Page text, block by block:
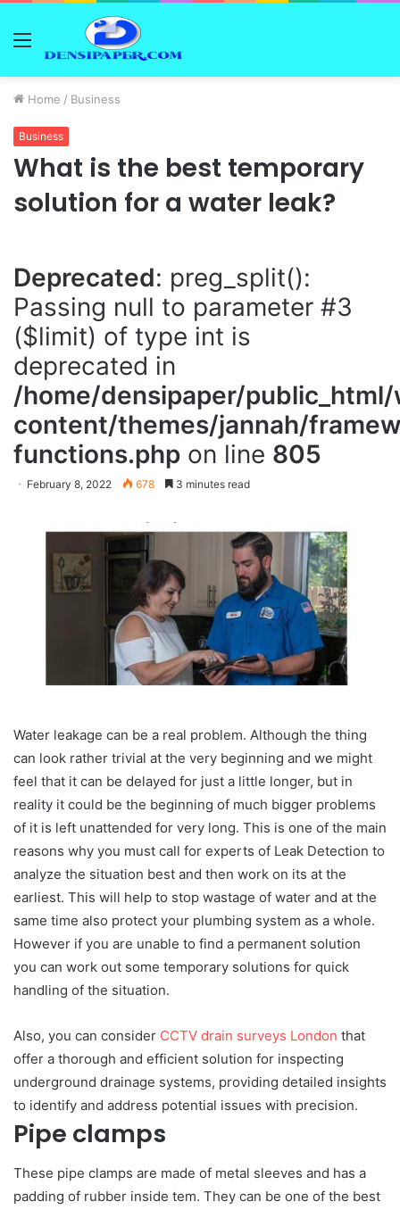
Menu
Home / Business
Business
What is the best temporary
solution for a water leak?
Deprecated: preg_split():
Passing null to parameter #3
($limit) of type int is
deprecated in
/home/densipaper/
content/themes/jannah/
functions.php on line 805
February 8, 2022 678 3 minutes read
Water leakage can be a real problem. Although the thing
can look rather trivial at the very beginning and we might
feel that it can be delayed for just a little longer, but in
reality it could be the beginning of much bigger problems
of it is left unattended for very long. This is one of the main
reasons why you must call for experts of Leak Detection to
analyze the situation best and then work on its at the
earliest. This will help to stop wastage of water and at the
same time also protect your plumbing system as a whole.
However if you are unable to find a permanent solution
you can work out some temporary solutions for quick
handling of the situation.
Also, you can consider CCTV drain surveys London that
offer a thorough and efficient solution for inspecting
underground drainage systems, providing detailed insights
to identify and address potential issues with precision.
Pipe clamps
These pipe clamps are made of metal sleeves and has a
padding of rubber inside tem. They can be one of the best